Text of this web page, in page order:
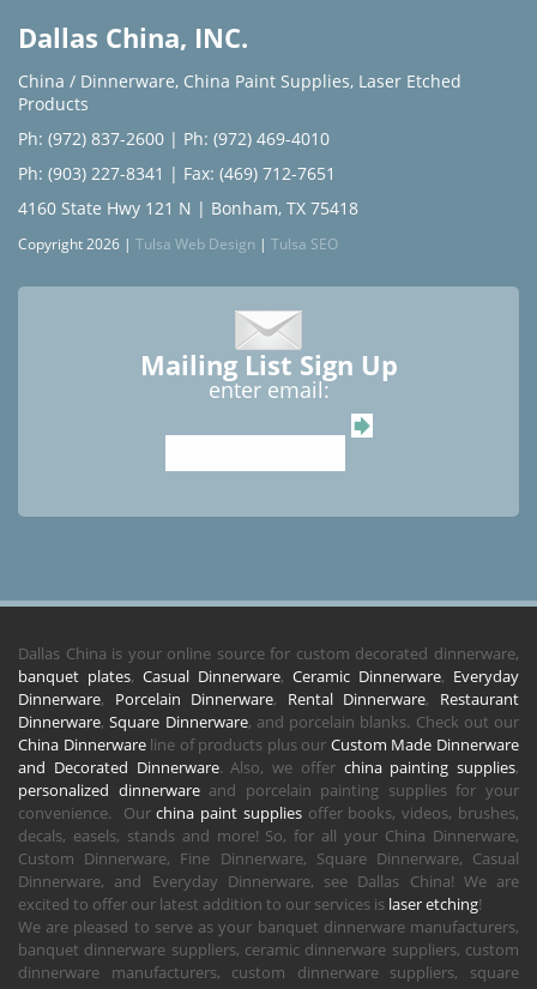
Dallas China, INC.
China / Dinnerware, China Paint Supplies, Laser Etched
Products
Ph: (972) 837-2600 | Ph: (972) 469-4010
Ph: (903) 227-8341 | Fax: (469) 712-7651
4160 State Hwy 121 N | Bonham, TX 75418
Copyright 2026 | Tulsa Web Design | Tulsa SEO
Mailing List Sign Up
enter email:
Dallas China is your online source for custom decorated dinnerware,
banquet plates, Casual Dinnerware, Ceramic Dinnerware, Everyday
Dinnerware, Porcelain Dinnerware, Rental Dinnerware, Restaurant
Dinnerware,Square Dinnerware, and porcelain blanks. Check out our
China Dinnerwareline of products plus our Custom Made Dinnerware
and Decorated Dinnerware. Also, we offer china painting supplies,
personalized dinnerwareand porcelain painting supplies for your
convenience. Ourchina paint suppliesoffer books, videos, brushes,
decals, easels, stands and more! So, for all your China Dinnerware,
Custom Dinnerware, Fine Dinnerware, Square Dinnerware, Casual
Dinnerware, and Everyday Dinnerware, see Dallas China! We are
excited to offer our latest addition to our services is laser etching!
We are pleased to serve as your banquet dinnerware manufacturers,
banquet dinnerware suppliers, ceramic dinnerware suppliers, custom
dinnerware manufacturers, custom dinnerware suppliers, square